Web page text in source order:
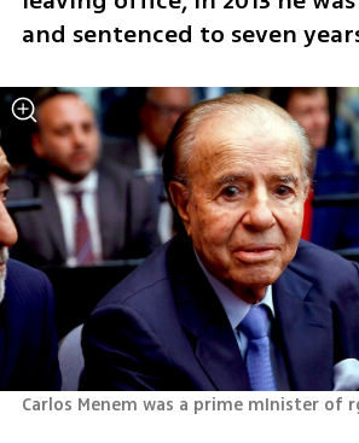
and sentenced to seven
Carlos Menem was a prime mInister of